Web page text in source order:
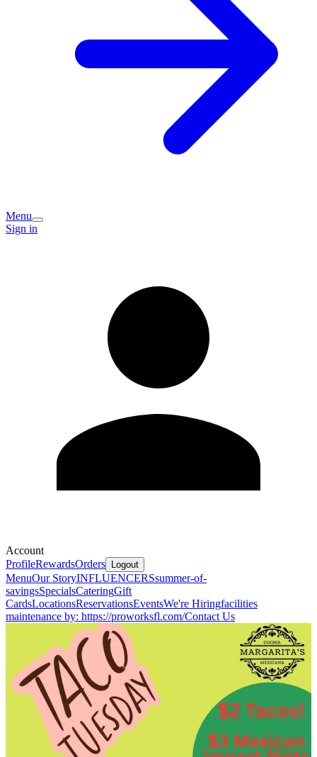
Menu
Sign in
Account
ProfileRewardsOrders Logout
MenuOur StoryINFLUENCERSsummer-of-
savingsSpecialsCateringGift
CardsLocationsReservationsEventsWe're Hiringfacilities
maintenance by: https://proworksfl.com/Contact Us